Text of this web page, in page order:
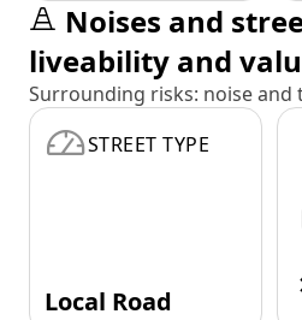
Noises and
liveability and
Surrounding risks: noise and
STREET TYPE
Local Road